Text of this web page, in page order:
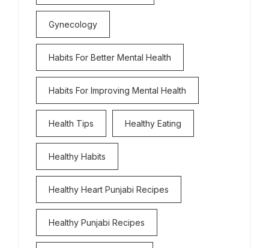
Gynecology
Habits For Better Mental Health
Habits For Improving Mental Health
Health Tips Healthy Eating
Healthy Habits
Healthy Heart Punjabi Recipes
Healthy Punjabi Recipes